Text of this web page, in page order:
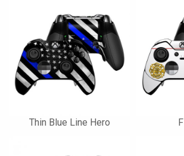
Thin Blue Line Hero